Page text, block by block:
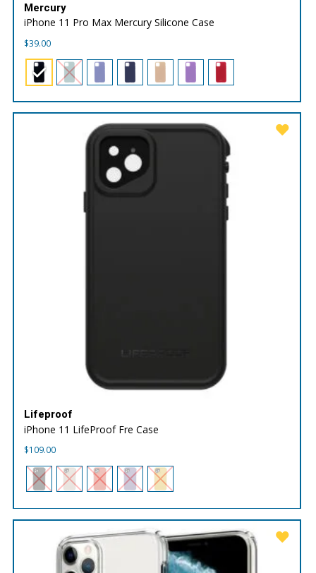
Mercury
iPhone 11 Pro Max Mercury Silicone Case
$39.00
Lifeproof
iPhone 11 LifeProof Fre Case
$109.00